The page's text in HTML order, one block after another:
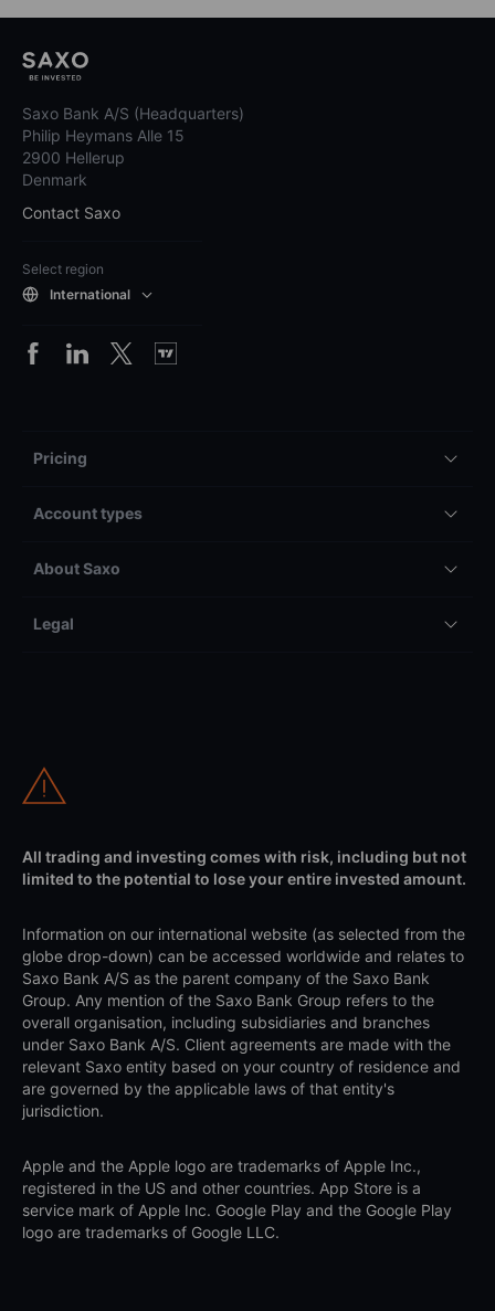
Saxo Bank A/S (Headquarters)
Philip Heymans Alle 15
2900 Hellerup
Denmark
Contact Saxo
Select region
International
Pricing
Account types
About Saxo
Legal
All trading and investing comes with risk, including but not
limited to the potential to lose your entire invested amount.
Information on our international website (as selected from the
globe drop-down) can be accessed worldwide and relates to
Saxo Bank A/S as the parent company of the Saxo Bank
Group. Any mention of the Saxo Bank Group refers to the
overall organisation, including subsidiaries and branches
under Saxo Bank A/S. Client agreements are made with the
relevant Saxo entity based on your country of residence and
are governed by the applicable laws of that entity's
jurisdiction.
Apple and the Apple logo are trademarks of Apple Inc.,
registered in the US and other countries. App Store is a
service mark of Apple Inc. Google Play and the Google Play
logo are trademarks of Google LLC.